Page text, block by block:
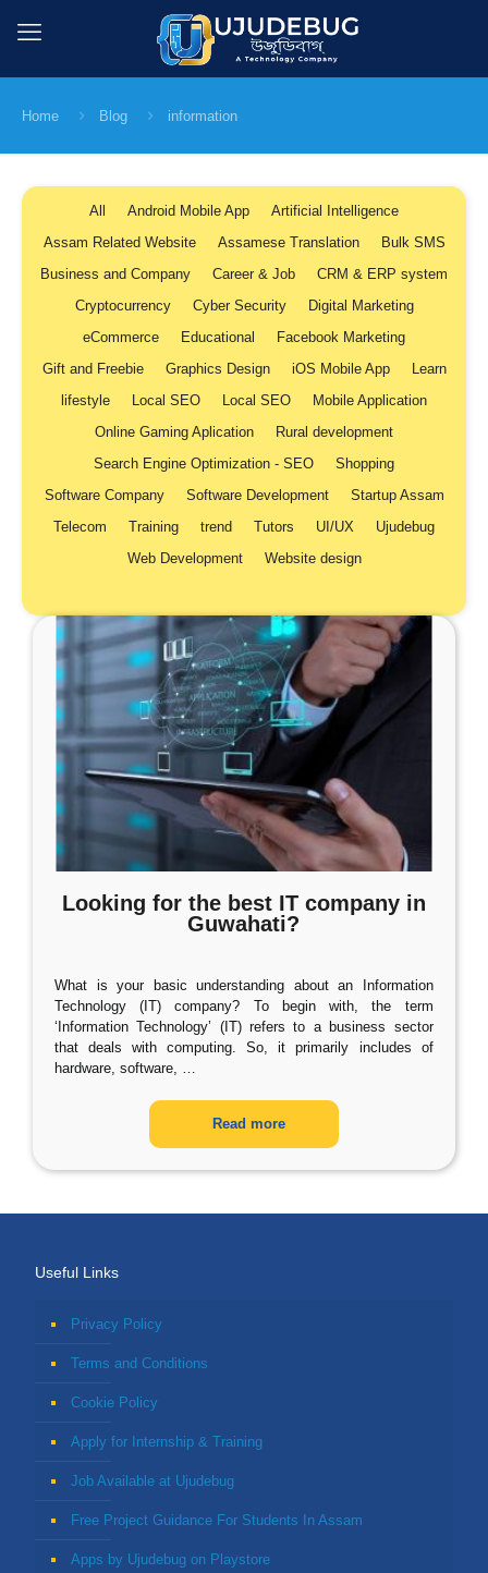
Home Blog information
All Android Mobile App
Artificial Intelligence
Assam Related Website
Assamese Translation
Bulk SMS
Business and Company
Career & Job
CRM & ERP system
Cryptocurrency
Cyber Security
Digital Marketing
eCommerce
Educational
Facebook Marketing
Gift and Freebie
Graphics Design iOS Mobile App
Learn
lifestyle
Local SEO Local SEO
Mobile Application
Online Gaming Aplication
Rural development
Search Engine Optimization - SEO
Shopping
Software Company
Software Development
Startup Assam
Telecom
Training trend Tutors UI/UX
Ujudebug
Web Development
Website design
Looking for the best IT company in
Guwahati?
What is your basic understanding about an Information
Technology (IT) company? To begin with, the term
‘Information Technology’ (IT) refers to a business sector
that deals with computing. So, it primarily includes of
hardware, software, …
Read more
Useful Links
Privacy Policy
Terms and Conditions
Cookie Policy
Apply for Internship & Training
Job Available at Ujudebug
Free Project Guidance For Students In Assam
Apps by Ujudebug on Playstore